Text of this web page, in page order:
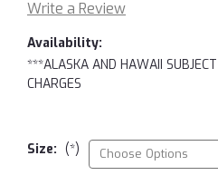
Write a Review
Availability:
***ALASKA AND HAWAII
CHARGES
Size: (*)